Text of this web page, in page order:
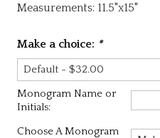
Measurements: 11.5"x15"
Make a choice: *
Monogram Name or
Initials:
Choose A Monogram